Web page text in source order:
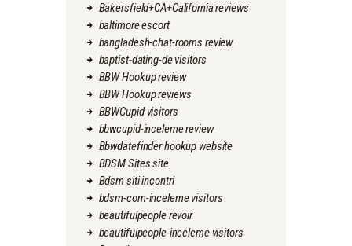
Bakersfield+CA+California reviews
baltimore escort
bangladesh-chat-rooms review
baptist-dating-de visitors
BBW Hookup review
BBW Hookup reviews
BBWCupid visitors
bbwcupid-inceleme review
Bbwdatefinder hookup website
BDSM Sites site
Bdsm siti incontri
bdsm-com-inceleme visitors
beautifulpeople revoir
beautifulpeople-inceleme visitors